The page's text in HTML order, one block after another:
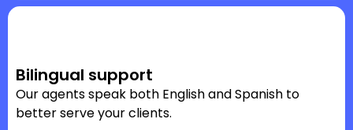
Bilingual support
Our agents speak both English and Spanish to
better serve your clients.